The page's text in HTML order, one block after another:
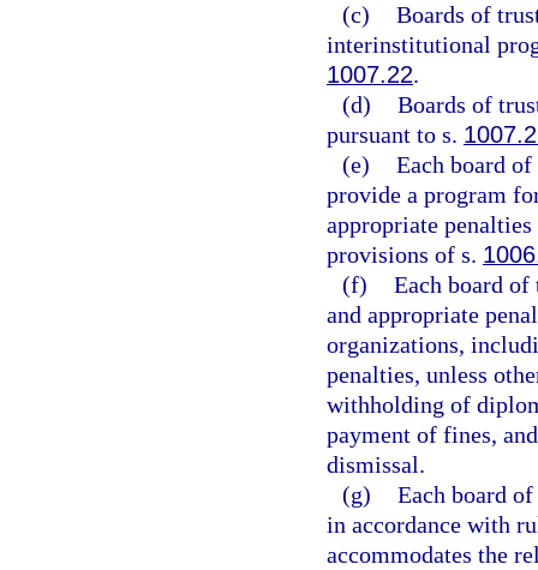
(c) Boards of
interinstitutional
1007.22.
(d) Boards of
pursuant to s.
(e) Each board
provide a program
appropriate
provisions of s.
(f) Each board
and appropriate
organizations,
penalties, unless
withholding of
payment of fines,
dismissal.
(g) Each board
in accordance with
accommodates the